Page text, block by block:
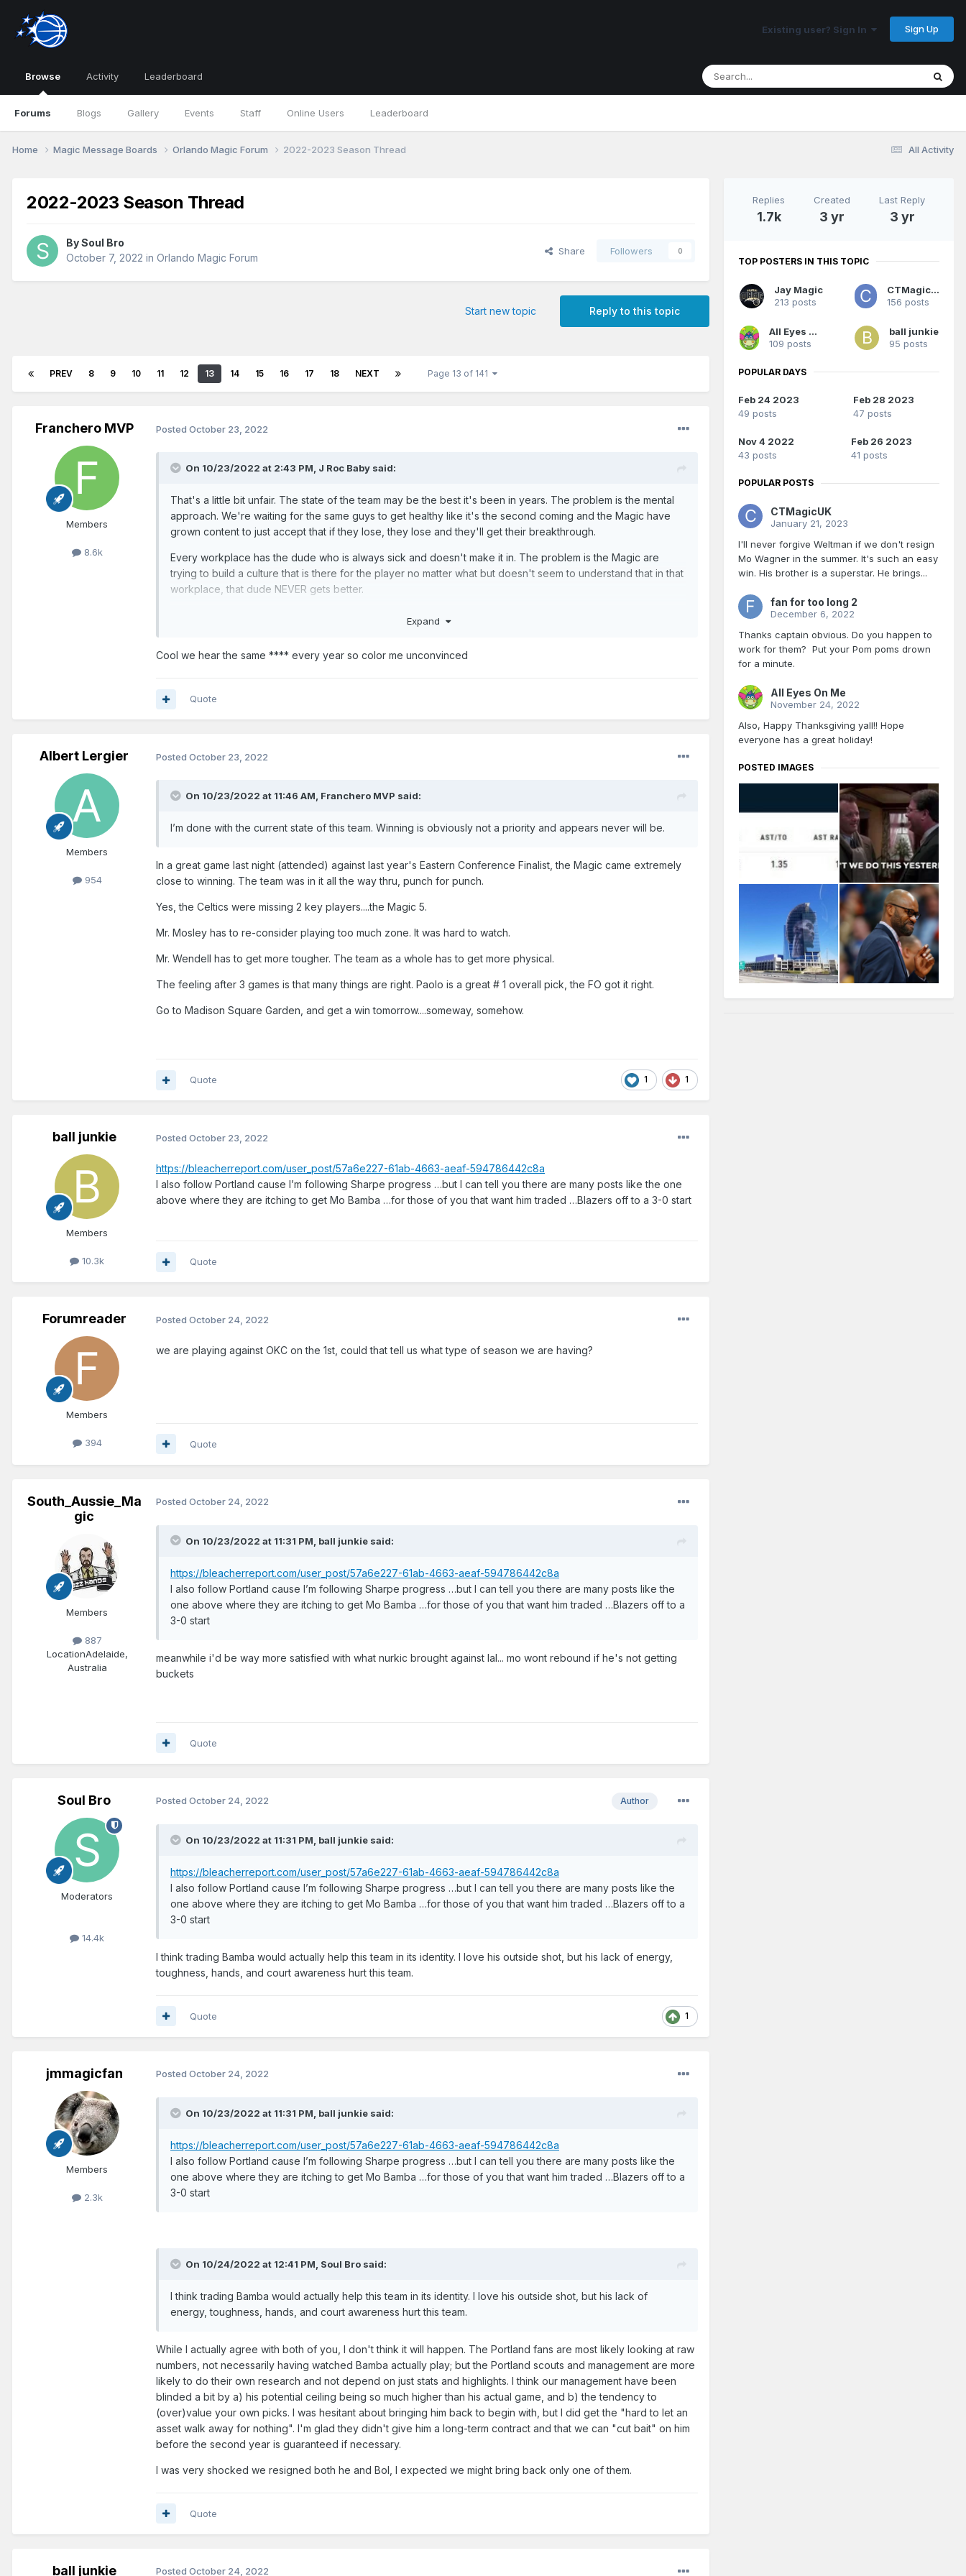
Existing user? Sign In Sign Up
Browse
Forums Blogs Gallery Events Staff Online Users Leaderboard
Activity Leaderboard
All Activity
Home Magic Message Boards Orlando Magic Forum 2022-2023 Season Thread
2022-2023 Season Thread
BySoul Bro
October 7, 2022 in Orlando Magic Forum
Share Followers 0
Reply to this topic
Start new topic
PREV 8 9 10 11 12 13 14 15 16 17 18 NEXT Page 13 of 141
Franchero MVP
Members
8.6k
Posted October 23, 2022
On 10/23/2022 at 2:43 PM, J Roc Baby said:
That's a little bit unfair. The state of the team may be the best it's been in years. The problem is the mental
approach. We're waiting for the same guys to get healthy like it's the second coming and the Magic have
grown content to just accept that if they lose, they lose and they'll get their breakthrough.
Every workplace has the dude who is always sick and doesn't make it in. The problem is the Magic are
trying to build a culture that is there for the player no matter what but doesn't seem to understand that in that
workplace, that dude NEVER gets better.
several more months.
Expand
Cool we hear the same **** every year so color me unconvinced
Quote
Albert Lergier
Members
954
Posted October 23, 2022
On 10/23/2022 at 11:46 AM, Franchero MVP said:
I’m done with the current state of this team. Winning is obviously not a priority and appears never will be.
In a great game last night (attended) against last year's Eastern Conference Finalist, the Magic came extremely
close to winning. The team was in it all the way thru, punch for punch.
Yes, the Celtics were missing 2 key players....the Magic 5.
Mr. Mosley has to re-consider playing too much zone. It was hard to watch.
Mr. Wendell has to get more tougher. The team as a whole has to get more physical.
The feeling after 3 games is that many things are right. Paolo is a great # 1 overall pick, the FO got it right.
Go to Madison Square Garden, and get a win tomorrow....someway, somehow.
1 1
Quote
ball junkie
Members
10.3k
Posted October 23, 2022
https://bleacherreport.com/user_post/57a6e227-61ab-4663-aeaf-594786442c8a
I also follow Portland cause I’m following Sharpe progress …but I can tell you there are many posts like the one
above where they are itching to get Mo Bamba …for those of you that want him traded …Blazers off to a 3-0 start
Quote
Forumreader
Members
394
Posted October 24, 2022
we are playing against OKC on the 1st, could that tell us what type of season we are having?
Quote
South_Aussie_Ma
gic
Members
887
LocationAdelaide,
Australia
Posted October 24, 2022
On 10/23/2022 at 11:31 PM, ball junkie said:
https://bleacherreport.com/user_post/57a6e227-61ab-4663-aeaf-594786442c8a
I also follow Portland cause I’m following Sharpe progress …but I can tell you there are many posts like the
one above where they are itching to get Mo Bamba …for those of you that want him traded …Blazers off to a
3-0 start
meanwhile i'd be way more satisfied with what nurkic brought against lal... mo wont rebound if he's not getting
buckets
Quote
Soul Bro
Moderators
14.4k
Author
Posted October 24, 2022
On 10/23/2022 at 11:31 PM, ball junkie said:
https://bleacherreport.com/user_post/57a6e227-61ab-4663-aeaf-594786442c8a
I also follow Portland cause I’m following Sharpe progress …but I can tell you there are many posts like the
one above where they are itching to get Mo Bamba …for those of you that want him traded …Blazers off to a
3-0 start
I think trading Bamba would actually help this team in its identity. I love his outside shot, but his lack of energy,
toughness, hands, and court awareness hurt this team.
1
Quote
jmmagicfan
Members
2.3k
Posted October 24, 2022
On 10/23/2022 at 11:31 PM, ball junkie said:
https://bleacherreport.com/user_post/57a6e227-61ab-4663-aeaf-594786442c8a
I also follow Portland cause I’m following Sharpe progress …but I can tell you there are many posts like the
one above where they are itching to get Mo Bamba …for those of you that want him traded …Blazers off to a
3-0 start
On 10/24/2022 at 12:41 PM, Soul Bro said:
I think trading Bamba would actually help this team in its identity. I love his outside shot, but his lack of
energy, toughness, hands, and court awareness hurt this team.
While I actually agree with both of you, I don't think it will happen. The Portland fans are most likely looking at raw
numbers, not necessarily having watched Bamba actually play; but the Portland scouts and management are more
likely to do their own research and not depend on just stats and highlights. I think our management have been
blinded a bit by a) his potential ceiling being so much higher than his actual game, and b) the tendency to
(over)value your own picks. I was hesitant about bringing him back to begin with, but I did get the "hard to let an
asset walk away for nothing". I'm glad they didn't give him a long-term contract and that we can "cut bait" on him
before the second year is guaranteed if necessary.
I was very shocked we resigned both he and Bol, I expected we might bring back only one of them.
Quote
ball junkie Posted October 24, 2022
Replies
1.7k
Created
3 yr
Last Reply
3 yr
TOP POSTERS IN THIS TOPIC
Jay Magic
213 posts
CTMagicUK
156 posts
All Eyes On Me
109 posts
ball junkie
95 posts
POPULAR DAYS
Feb 24 2023
49 posts
Feb 28 2023
47 posts
Nov 4 2022
43 posts
Feb 26 2023
41 posts
POPULAR POSTS
CTMagicUK
January 21, 2023
I'll never forgive Weltman if we don't resign
Mo Wagner in the summer. It's such an easy
win. His brother is a superstar. He brings...
fan for too long 2
December 6, 2022
Thanks captain obvious. Do you happen to
work for them? Put your Pom poms drown
for a minute.
All Eyes On Me
November 24, 2022
Also, Happy Thanksgiving yall!! Hope
everyone has a great holiday!
POSTED IMAGES